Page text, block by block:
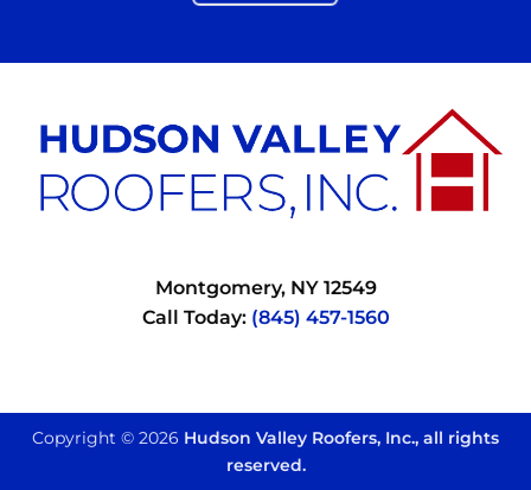
Montgomery, NY 12549
Call Today: (845) 457-1560
Copyright © 2026 Hudson Valley Roofers, Inc., all rights
reserved.